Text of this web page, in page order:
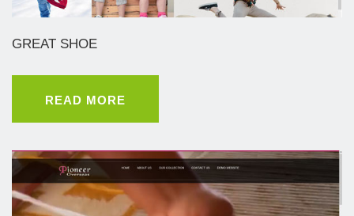
GREAT SHOE
READ MORE